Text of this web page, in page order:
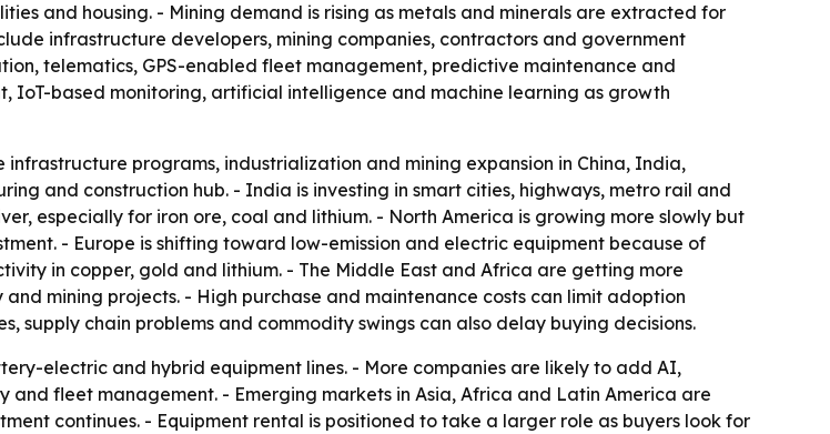
and housing. - Mining demand is rising as metals and minerals are extracted for
infrastructure developers, mining companies, contractors and government
telematics, GPS-enabled fleet management, predictive maintenance and
IoT-based monitoring, artificial intelligence and machine learning as growth
programs, industrialization and mining expansion in China, India,
and construction hub. - India is investing in smart cities, highways, metro rail and
especially for iron ore, coal and lithium. - North America is growing more slowly but
- Europe is shifting toward low-emission and electric equipment because of
in copper, gold and lithium. - The Middle East and Africa are getting more
mining projects. - High purchase and maintenance costs can limit adoption
supply chain problems and commodity swings can also delay buying decisions.
electric and hybrid equipment lines. - More companies are likely to add AI,
fleet management. - Emerging markets in Asia, Africa and Latin America are
continues. - Equipment rental is positioned to take a larger role as buyers look for